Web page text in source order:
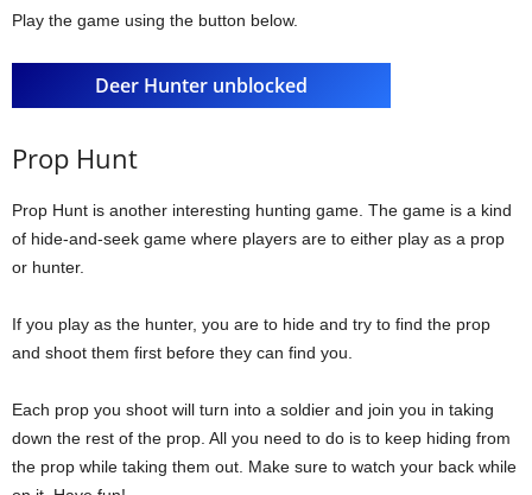
Play the game using the button below.
Deer Hunter unblocked
Prop Hunt
Prop Hunt is another interesting hunting game. The game is a kind
of hide-and-seek game where players are to either play as a prop
or hunter.
If you play as the hunter, you are to hide and try to find the prop
and shoot them first before they can find you.
Each prop you shoot will turn into a soldier and join you in taking
down the rest of the prop. All you need to do is to keep hiding from
the prop while taking them out. Make sure to watch your back while